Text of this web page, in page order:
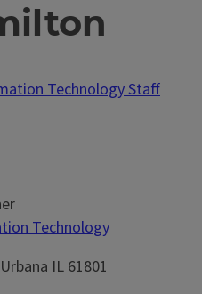
Technology Staff
Technology
Urbana IL 61801